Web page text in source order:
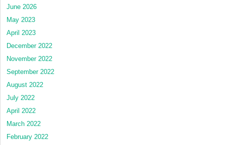
June 2026
May 2023
April 2023
December 2022
November 2022
September 2022
August 2022
July 2022
April 2022
March 2022
February 2022